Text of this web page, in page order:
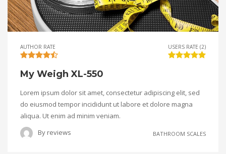
AUTHOR RATE USERS RATE (2)
My Weigh XL-550
Lorem ipsum dolor sit amet, consectetur adipiscing elit, sed
do eiusmod tempor incididunt ut labore et dolore magna
aliqua. Ut enim ad minim veniam.
By reviews BATHROOM SCALES